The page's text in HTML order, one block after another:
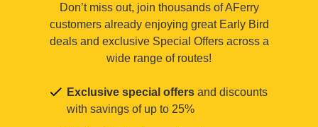
Don’t miss out, join thousands of AFerry
customers already enjoying great Early Bird
deals and exclusive Special Offers across a
wide range of routes!
Exclusive special offers and discounts
with savings of up to 25%